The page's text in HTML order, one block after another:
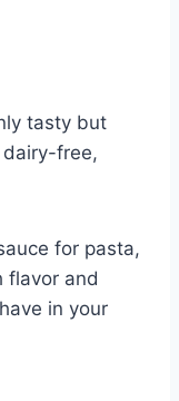
tasty but
free,
for pasta,
flavor and
in your